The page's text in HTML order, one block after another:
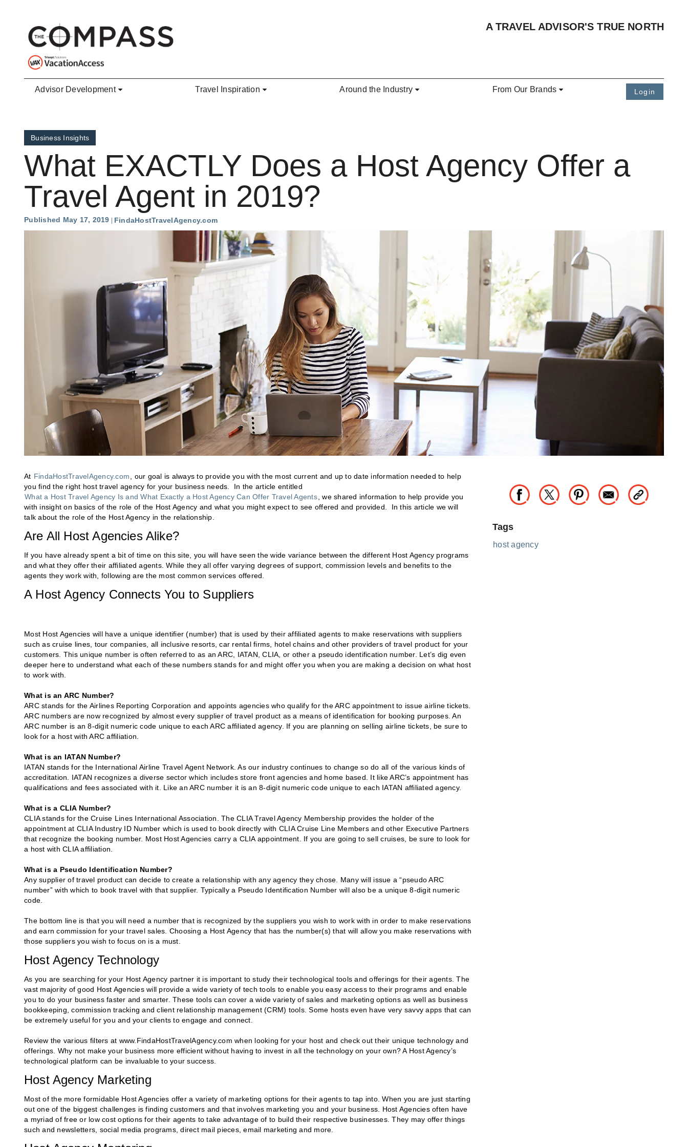
A TRAVEL ADVISOR'S TRUE NORTH
Advisor Development Travel Inspiration Around the Industry From Our Brands Login
Business Insights
What EXACTLY Does a Host Agency Offer a
Travel Agent in 2019?
Published May 17, 2019 FindaHostTravelAgency.com
At FindaHostTravelAgency.com, our goal is always to provide you with the most current and up to date information needed to help
you find the right host travel agency for your business needs. In the article entitled
What a Host Travel Agency Is and What Exactly a Host Agency Can Offer Travel Agents, we shared information to help provide you
with insight on basics of the role of the Host Agency and what you might expect to see offered and provided. In this article we will
talk about the role of the Host Agency in the relationship.
Are All Host Agencies Alike?
If you have already spent a bit of time on this site, you will have seen the wide variance between the different Host Agency programs
and what they offer their affiliated agents. While they all offer varying degrees of support, commission levels and benefits to the
agents they work with, following are the most common services offered.
A Host Agency Connects You to Suppliers
Most Host Agencies will have a unique identifier (number) that is used by their affiliated agents to make reservations with suppliers
such as cruise lines, tour companies, all inclusive resorts, car rental firms, hotel chains and other providers of travel product for your
customers. This unique number is often referred to as an ARC, IATAN, CLIA, or other a pseudo identification number. Let’s dig even
deeper here to understand what each of these numbers stands for and might offer you when you are making a decision on what host
to work with.
What is an ARC Number?
ARC stands for the Airlines Reporting Corporation and appoints agencies who qualify for the ARC appointment to issue airline tickets.
ARC numbers are now recognized by almost every supplier of travel product as a means of identification for booking purposes. An
ARC number is an 8-digit numeric code unique to each ARC affiliated agency. If you are planning on selling airline tickets, be sure to
look for a host with ARC affiliation.
What is an IATAN Number?
IATAN stands for the International Airline Travel Agent Network. As our industry continues to change so do all of the various kinds of
accreditation. IATAN recognizes a diverse sector which includes store front agencies and home based. It like ARC’s appointment has
qualifications and fees associated with it. Like an ARC number it is an 8-digit numeric code unique to each IATAN affiliated agency.
What is a CLIA Number?
CLIA stands for the Cruise Lines International Association. The CLIA Travel Agency Membership provides the holder of the
appointment at CLIA Industry ID Number which is used to book directly with CLIA Cruise Line Members and other Executive Partners
that recognize the booking number. Most Host Agencies carry a CLIA appointment. If you are going to sell cruises, be sure to look for
a host with CLIA affiliation.
What is a Pseudo Identification Number?
Any supplier of travel product can decide to create a relationship with any agency they chose. Many will issue a “pseudo ARC
number” with which to book travel with that supplier. Typically a Pseudo Identification Number will also be a unique 8-digit numeric
code.
The bottom line is that you will need a number that is recognized by the suppliers you wish to work with in order to make reservations
and earn commission for your travel sales. Choosing a Host Agency that has the number(s) that will allow you make reservations with
those suppliers you wish to focus on is a must.
Host Agency Technology
As you are searching for your Host Agency partner it is important to study their technological tools and offerings for their agents. The
vast majority of good Host Agencies will provide a wide variety of tech tools to enable you easy access to their programs and enable
you to do your business faster and smarter. These tools can cover a wide variety of sales and marketing options as well as business
bookkeeping, commission tracking and client relationship management (CRM) tools. Some hosts even have very savvy apps that can
be extremely useful for you and your clients to engage and connect.
Review the various filters at www.FindaHostTravelAgency.com when looking for your host and check out their unique technology and
offerings. Why not make your business more efficient without having to invest in all the technology on your own? A Host Agency’s
technological platform can be invaluable to your success.
Host Agency Marketing
Most of the more formidable Host Agencies offer a variety of marketing options for their agents to tap into. When you are just starting
out one of the biggest challenges is finding customers and that involves marketing you and your business. Host Agencies often have
a myriad of free or low cost options for their agents to take advantage of to build their respective businesses. They may offer things
such and newsletters, social media programs, direct mail pieces, email marketing and more.
Tags
host agency